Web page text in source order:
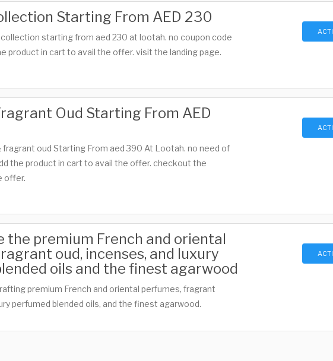
Starting From AED 230
starting from aed 230 at lootah. no coupon code
product in cart to avail the offer. visit the landing page.
Oud Starting From AED
fragrant oud Starting From aed 390 At Lootah. no need of
the product in cart to avail the offer. checkout the
offer.
the premium French and oriental
oud, incenses, and luxury
oils and the finest agarwood
premium French and oriental perfumes, fragrant
perfumed blended oils, and the finest agarwood.